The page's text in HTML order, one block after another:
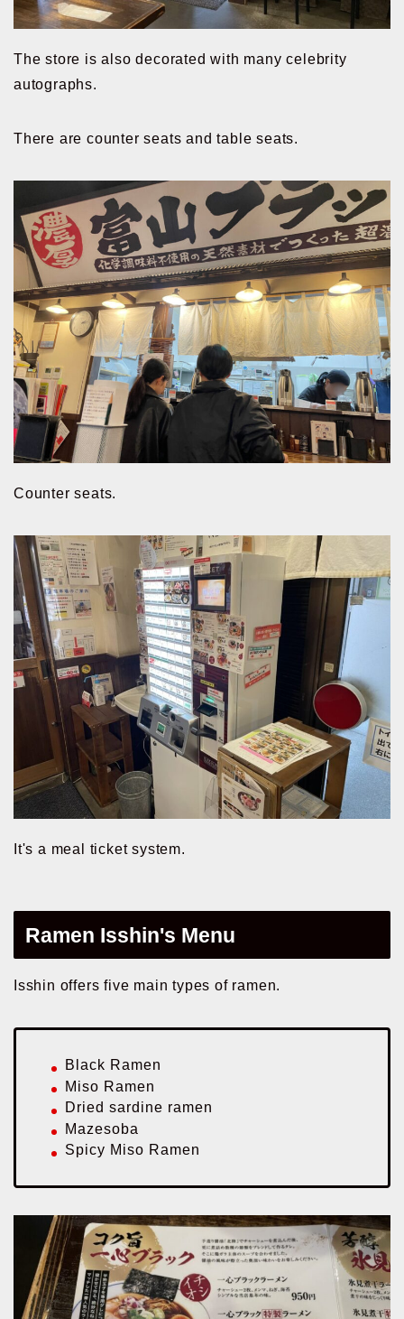
The store is also decorated with many celebrity
autographs.
There are counter seats and table seats.
Counter seats.
It's a meal ticket system.
Ramen Isshin's Menu
Isshin offers five main types of ramen.
Black Ramen
Miso Ramen
Dried sardine ramen
Mazesoba
Spicy Miso Ramen